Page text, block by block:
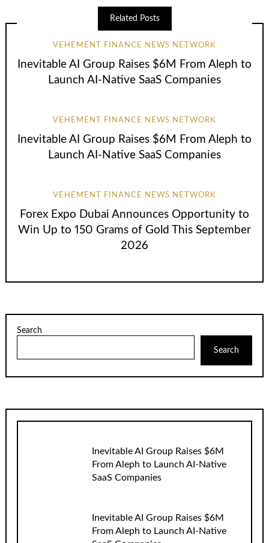
Related Posts
VEHEMENT FINANCE NEWS NETWORK
Inevitable AI Group Raises $6M From Aleph to
Launch AI-Native SaaS Companies
VEHEMENT FINANCE NEWS NETWORK
Inevitable AI Group Raises $6M From Aleph to
Launch AI-Native SaaS Companies
VEHEMENT FINANCE NEWS NETWORK
Forex Expo Dubai Announces Opportunity to
Win Up to 150 Grams of Gold This September
2026
Search
Search
Inevitable AI Group Raises $6M
From Aleph to Launch AI-Native
SaaS Companies
Inevitable AI Group Raises $6M
From Aleph to Launch AI-Native